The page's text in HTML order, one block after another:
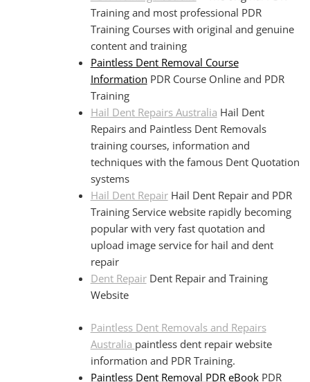
Training and most professional PDR
Training Courses with original and genuine
content and training
Paintless Dent Removal Course
Information PDR Course Online and PDR
Training
Hail Dent Repairs Australia Hail Dent
Repairs and Paintless Dent Removals
training courses, information and
techniques with the famous Dent Quotation
systems
Hail Dent RepairHail Dent Repair and PDR
Training Service website rapidly becoming
popular with very fast quotation and
upload image service for hail and dent
repair
Dent RepairDent Repair and Training
Website
Paintless Dent Removals and Repairs
Australia paintless dent repair website
information and PDR Training.
Paintless Dent Removal PDR eBookPDR